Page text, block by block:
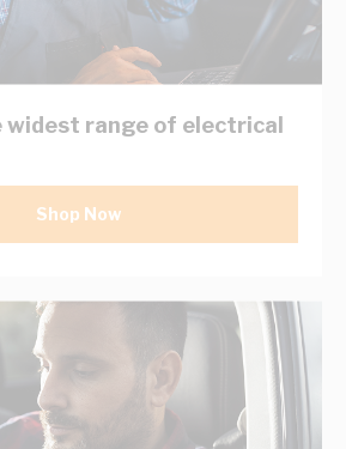
widest range of electrical
Shop Now